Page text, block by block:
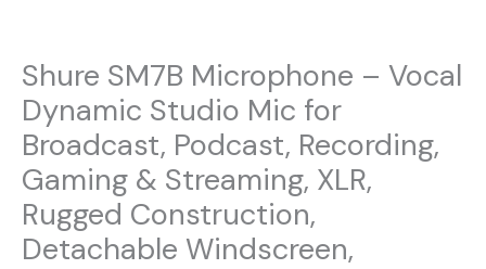
Shure SM7B Microphone – Vocal
Dynamic Studio Mic for
Broadcast, Podcast, Recording,
Gaming & Streaming, XLR,
Rugged Construction,
Detachable Windscreen,